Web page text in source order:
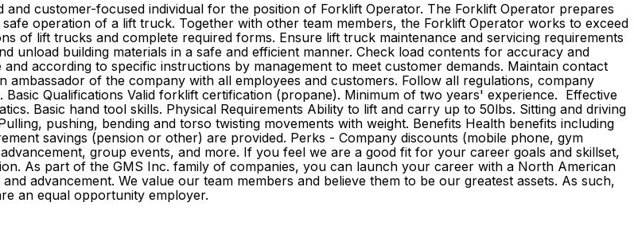
customer-focused individual for the position of Forklift Operator. The Forklift Operator prepares
operation of a lift truck. Together with other team members, the Forklift Operator works to exceed
of lift trucks and complete required forms. Ensure lift truck maintenance and servicing requirements
unload building materials in a safe and efficient manner. Check load contents for accuracy and
according to specific instructions by management to meet customer demands. Maintain contact
of the company with all employees and customers. Follow all regulations, company
Basic Qualifications Valid forklift certification (propane). Minimum of two years' experience. Effective
Basic hand tool skills. Physical Requirements Ability to lift and carry up to 50lbs. Sitting and driving
pushing, bending and torso twisting movements with weight. Benefits Health benefits including
savings (pension or other) are provided. Perks - Company discounts (mobile phone, gym
group events, and more. If you feel we are a good fit for your career goals and skillset,
As part of the GMS Inc. family of companies, you can launch your career with a North American
advancement. We value our team members and believe them to be our greatest assets. As such,
an equal opportunity employer.